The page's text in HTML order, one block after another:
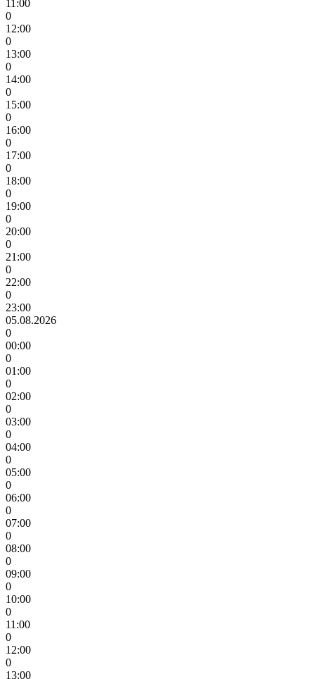
11:00
0
12:00
0
13:00
0
14:00
0
15:00
0
16:00
0
17:00
0
18:00
0
19:00
0
20:00
0
21:00
0
22:00
0
23:00
05.08.2026
0
00:00
0
01:00
0
02:00
0
03:00
0
04:00
0
05:00
0
06:00
0
07:00
0
08:00
0
09:00
0
10:00
0
11:00
0
12:00
0
13:00